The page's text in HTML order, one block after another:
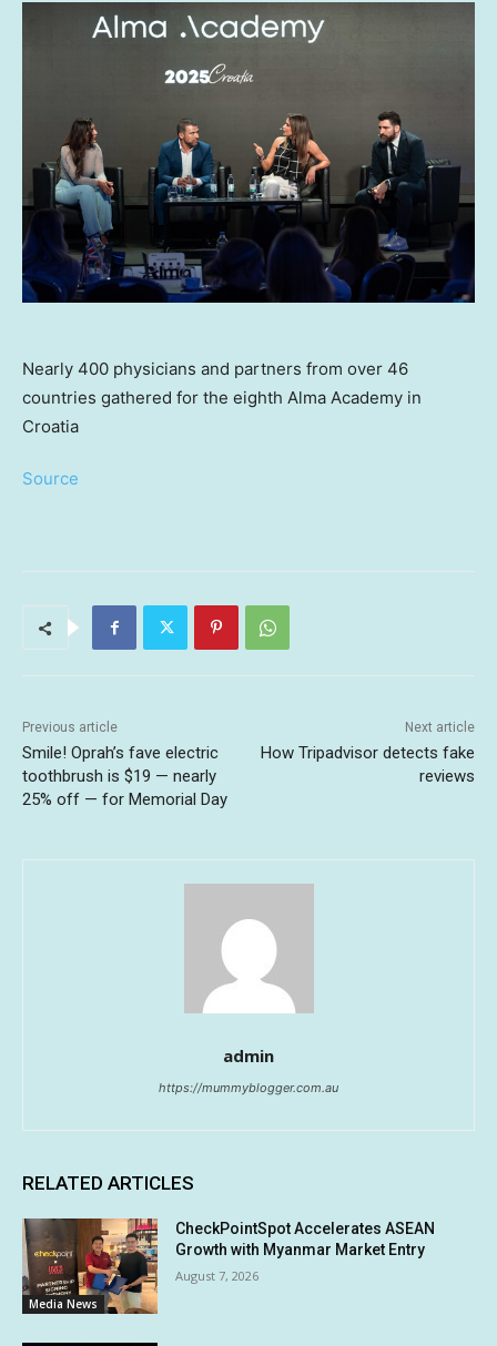
Nearly 400 physicians and partners from over 46
countries gathered for the eighth Alma Academy in
Croatia
Source
Previous article
Smile! Oprah’s fave electric
toothbrush is $19 — nearly
25% off — for Memorial Day
Next article
How Tripadvisor detects fake
reviews
admin
https://mummyblogger.com.au
RELATED ARTICLES
Media News
CheckPointSpot Accelerates ASEAN
Growth with Myanmar Market Entry
August 7, 2026